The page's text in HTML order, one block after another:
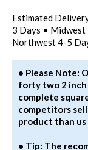
Estimated
3 Days •
Northwest 4-5
• Please Note:
forty two 2 inch
complete
competitors sell
product than us
• Tip: The